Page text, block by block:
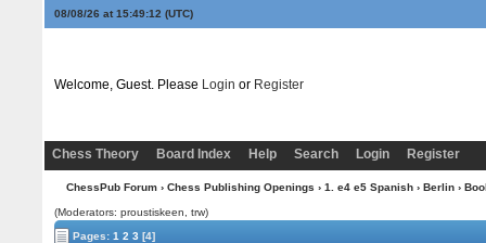
08/08/26 at 15:49:12 (UTC)
Welcome, Guest. Please Login or Register
Chess Theory Board Index Help Search Login Register
ChessPub Forum› Chess Publishing Openings › 1. e4 e5 Spanish› Berlin›
(Moderators: proustiskeen, trw)
Pages:1 2 3 [4]